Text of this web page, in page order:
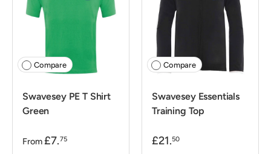
Compare
Swavesey PE T Shirt
Green
From £7.75
Compare
Swavesey Essentials
Training Top
£21.50